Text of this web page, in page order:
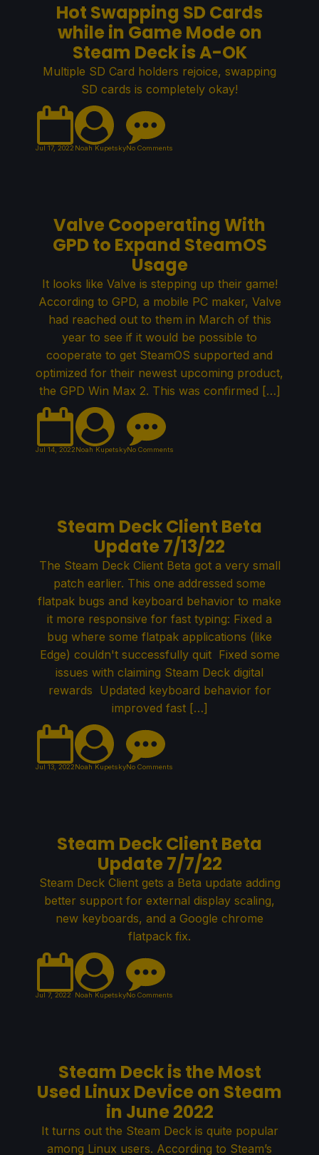
Hot Swapping SD Cards
while in Game Mode on
Steam Deck is A-OK
Multiple SD Card holders rejoice, swapping
SD cards is completely okay!
Jul 17, 2022 Noah KupetskyNo Comments
Valve Cooperating With
GPD to Expand SteamOS
Usage
It looks like Valve is stepping up their game!
According to GPD, a mobile PC maker, Valve
had reached out to them in March of this
year to see if it would be possible to
cooperate to get SteamOS supported and
optimized for their newest upcoming product,
the GPD Win Max 2. This was confirmed […]
Jul 14, 2022Noah KupetskyNo Comments
Steam Deck Client Beta
Update 7/13/22
The Steam Deck Client Beta got a very small
patch earlier. This one addressed some
flatpak bugs and keyboard behavior to make
it more responsive for fast typing: Fixed a
bug where some flatpak applications (like
Edge) couldn't successfully quit Fixed some
issues with claiming Steam Deck digital
rewards Updated keyboard behavior for
improved fast […]
Jul 13, 2022Noah KupetskyNo Comments
Steam Deck Client Beta
Update 7/7/22
Steam Deck Client gets a Beta update adding
better support for external display scaling,
new keyboards, and a Google chrome
flatpack fix.
Jul 7, 2022 Noah KupetskyNo Comments
Steam Deck is the Most
Used Linux Device on Steam
in June 2022
It turns out the Steam Deck is quite popular
among Linux users. According to Steam’s